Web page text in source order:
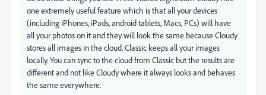
one extremely useful feature which is that all your devices
(including iPhones, iPads, android tablets, Macs, PCs) will have
all your photos on it and they will look the same because Cloudy
stores all images in the cloud. Classic keeps all your images
locally. You can sync to the cloud from Classic but the results are
different and not like Cloudy where it always looks and behaves
the same everywhere.